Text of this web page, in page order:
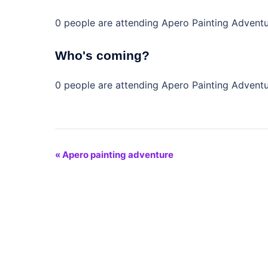
0 people are attending Apero Painting
Who's coming?
0 people are attending Apero Painting
Event
«Apero painting adventure